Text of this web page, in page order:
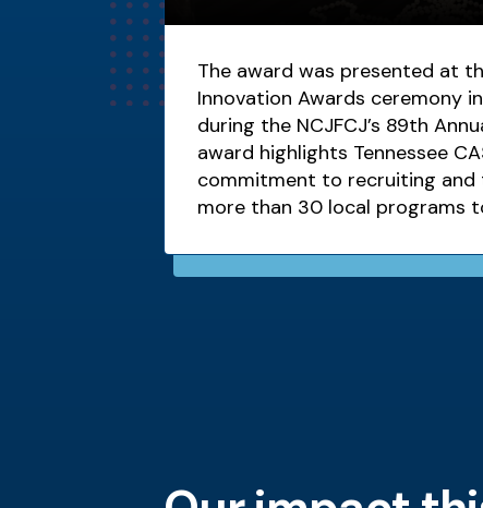
The award was presented at
Innovation Awards ceremony
during the NCJFCJ’s 89th
award highlights Tennessee
commitment to recruiting and
more than 30 local programs